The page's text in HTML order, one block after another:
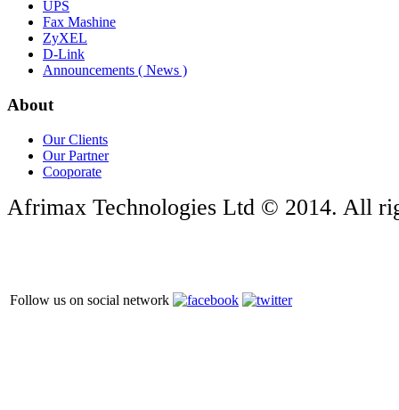
UPS
Fax Mashine
ZyXEL
D-Link
Announcements ( News )
About
Our Clients
Our Partner
Cooporate
Afrimax Technologies Ltd © 2014. All
Follow us on social network